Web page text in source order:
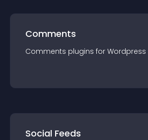
Comments
Comments plugins for Wordpress
Social Feeds